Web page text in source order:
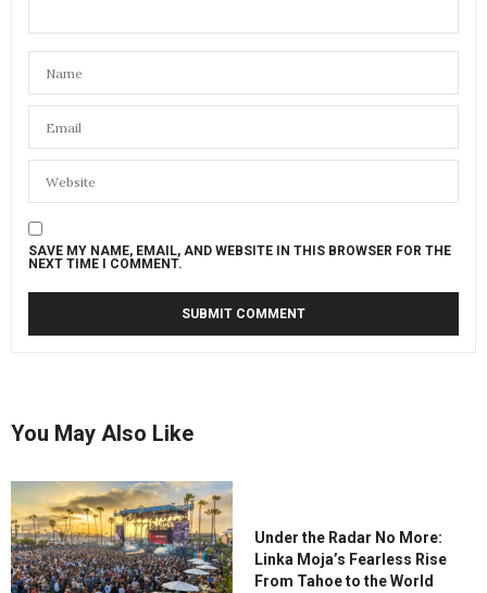
SAVE MY NAME, EMAIL, AND WEBSITE IN THIS BROWSER FOR THE
NEXT TIME I COMMENT.
You May Also Like
Under the Radar No More:
Linka Moja’s Fearless Rise
From Tahoe to the World